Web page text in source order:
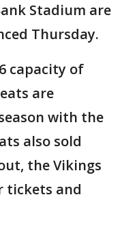
Stadium are
Thursday.
capacity of
are
with the
also sold
the Vikings
tickets and